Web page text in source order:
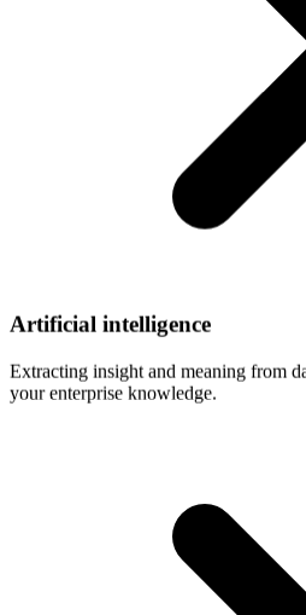
Artificial intelligence
Extracting insight and meaning from
your enterprise knowledge.